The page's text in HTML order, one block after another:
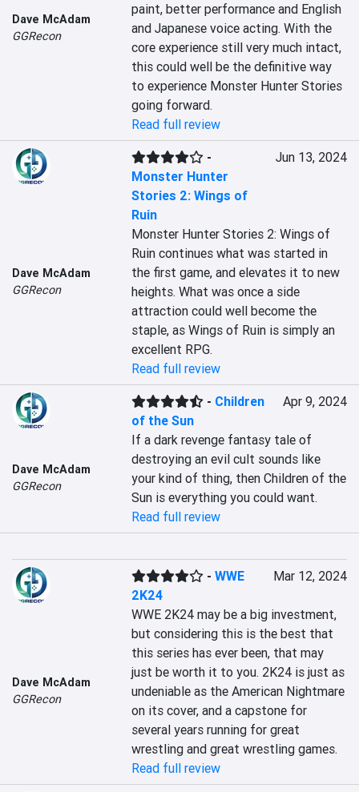
Dave McAdam
GGRecon
paint, better performance and English
and Japanese voice acting. With the
core experience still very much intact,
this could well be the definitive way
to experience Monster Hunter Stories
going forward.
Read full review
Dave McAdam
GGRecon
-
Monster Hunter
Stories 2: Wings of
Ruin
Jun 13, 2024
Monster Hunter Stories 2: Wings of
Ruin continues what was started in
the first game, and elevates it to new
heights. What was once a side
attraction could well become the
staple, as Wings of Ruin is simply an
excellent RPG.
Read full review
Dave McAdam
GGRecon
- Children
of the Sun
Apr 9, 2024
If a dark revenge fantasy tale of
destroying an evil cult sounds like
your kind of thing, then Children of the
Sun is everything you could want.
Read full review
Dave McAdam
GGRecon
-WWE
2K24
Mar 12, 2024
WWE 2K24 may be a big investment,
but considering this is the best that
this series has ever been, that may
just be worth it to you. 2K24 is just as
undeniable as the American Nightmare
on its cover, and a capstone for
several years running for great
wrestling and great wrestling games.
Read full review